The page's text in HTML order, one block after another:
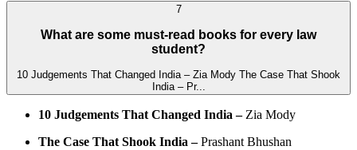
7
What are some must-read books for every law
student?
10 Judgements That Changed India – Zia Mody The Case That Shook
India – Pr...
10 Judgements That Changed India –Zia Mody
The Case That Shook India –Prashant Bhushan